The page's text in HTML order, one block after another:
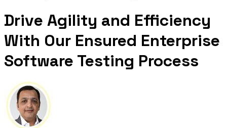
Drive Agility and Efficiency
With Our Ensured Enterprise
Software Testing Process